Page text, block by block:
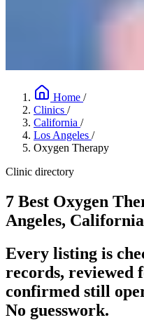
Home /
Clinics /
California /
Los Angeles /
Oxygen Therapy
Clinic directory
7 Best Oxygen
Angeles, California
Every listing is
records, reviewed
confirmed still
No guesswork.